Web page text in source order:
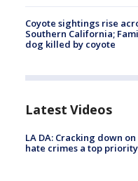
Coyote sightings rise
Southern California;
dog killed by coyote
Latest Videos
LA DA: Cracking down on
hate crimes a top priority